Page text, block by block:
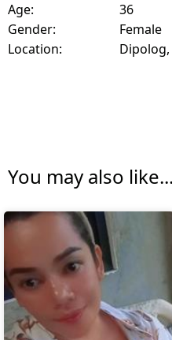
Age:
36
Gender:
Female
Location:
You may also like...